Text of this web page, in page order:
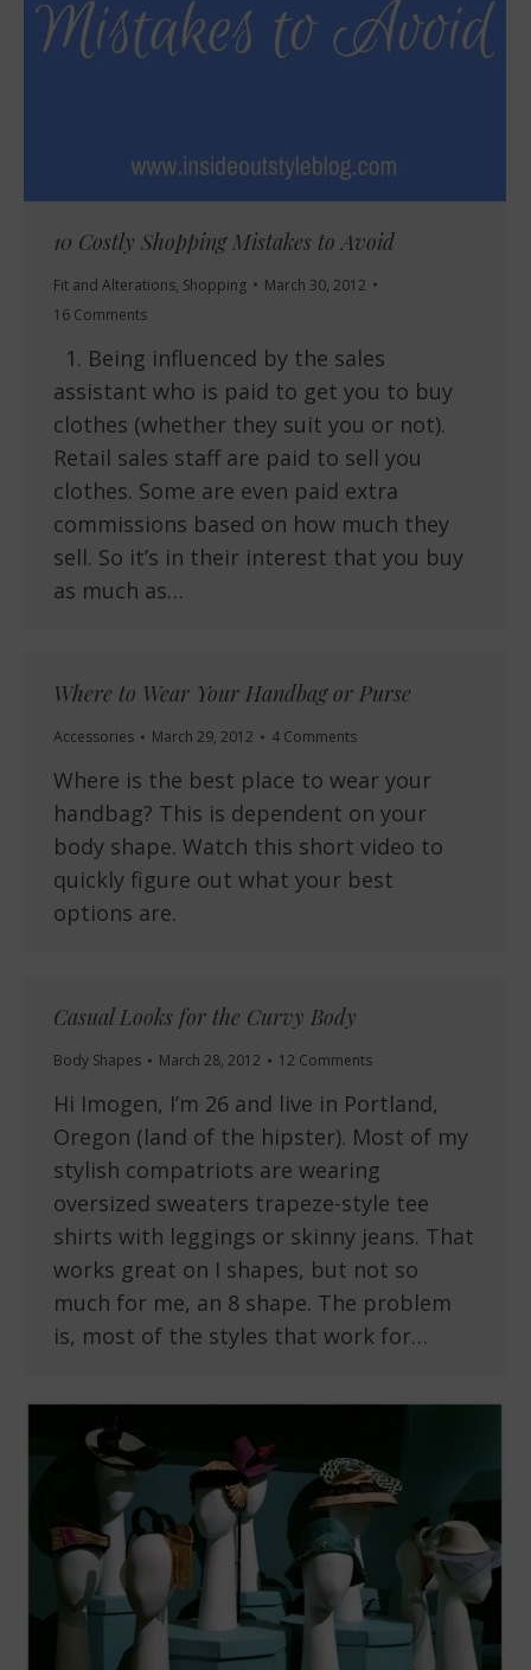
10 Costly Shopping Mistakes to Avoid
Fit and Alterations, Shopping
March 30, 2012
16 Comments
1. Being influenced by the sales
assistant who is paid to get you to buy
clothes (whether they suit you or not).
Retail sales staff are paid to sell you
clothes. Some are even paid extra
commissions based on how much they
sell. So it’s in their interest that you buy
as much as…
Where to Wear Your Handbag or Purse
Accessories March 29, 2012 4 Comments
Where is the best place to wear your
handbag? This is dependent on your
body shape. Watch this short video to
quickly figure out what your best
options are.
Casual Looks for the Curvy Body
Body Shapes March 28, 2012 12 Comments
Hi Imogen, I’m 26 and live in Portland,
Oregon (land of the hipster). Most of my
stylish compatriots are wearing
oversized sweaters trapeze-style tee
shirts with leggings or skinny jeans. That
works great on I shapes, but not so
much for me, an 8 shape. The problem
is, most of the styles that work for…